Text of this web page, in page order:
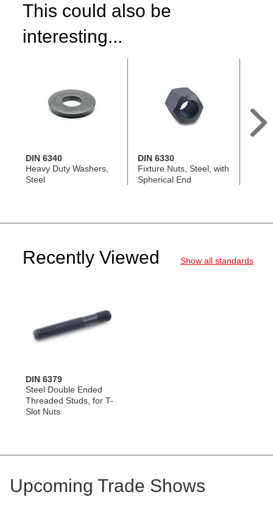
This could also be
interesting...
DIN 6340
Heavy Duty Washers,
Steel
DIN 6330
Fixture Nuts, Steel, with
Spherical End
Recently Viewed Show all standards
DIN 6379
Steel Double Ended
Threaded Studs, for T-
Slot Nuts
Upcoming Trade Shows